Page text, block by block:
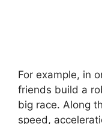
For example, in
friends build a
big race. Along
speed,